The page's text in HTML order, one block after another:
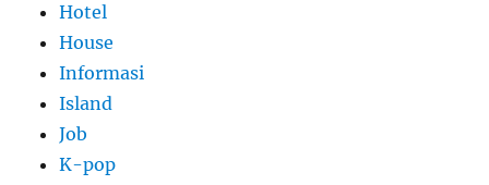
Hotel
House
Informasi
Island
Job
K-pop